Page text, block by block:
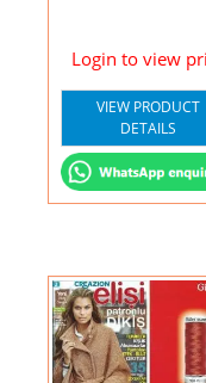
Login to view
VIEW PRODUCT
DETAILS